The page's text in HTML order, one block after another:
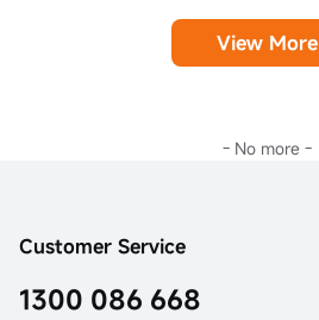
View More
- No more -
Customer Service
1300 086 668